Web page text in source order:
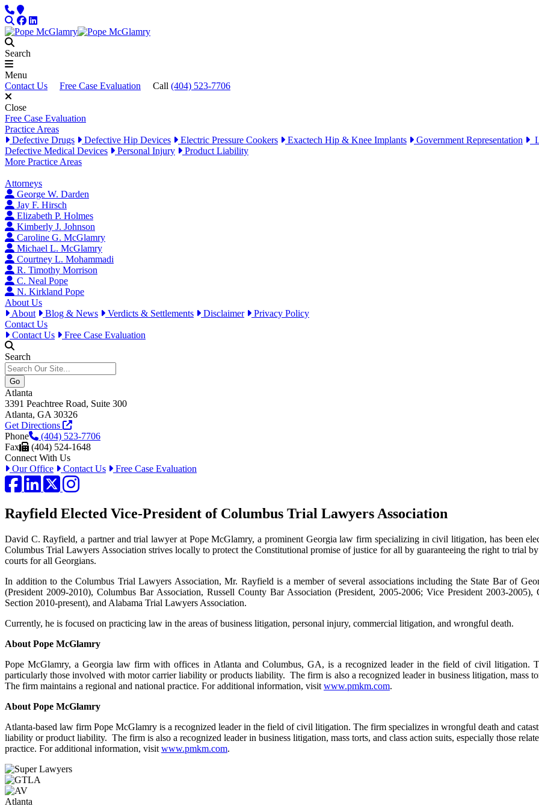
Skip to content
PhoneLocations
SearchFacebook
LinkedIn
Search
Menu
Contact Us
Free Case Evaluation Call (404) 523-7706
Close
Free Case Evaluation
Practice Areas
Defective Drugs
Defective Hip Devices Electric Pressure Cookers Exactech Hip & Knee Implants Government Representation
Defective Medical Devices
Personal Injury
Product Liability
More Practice Areas
Attorneys
George W. Darden
Jay F. Hirsch
Elizabeth P. Holmes
Kimberly J. Johnson
Caroline G. McGlamry
Michael L. McGlamry
Courtney L. Mohammadi
R. Timothy Morrison
C. Neal Pope
N. Kirkland Pope
About Us
About
Blog & News Verdicts & Settlements Disclaimer
Privacy Policy
Contact Us
Contact Us
Free Case Evaluation
Search
Atlanta
3391 Peachtree Road, Suite 300
Atlanta, GA 30326
Get Directions
Phone
(404) 523-7706
Fax
(404) 524-1648
Connect With Us
Our Office
Contact Us Free Case Evaluation
Facebook
LinkedIn
Twitter / X
Instagram
Rayfield Elected Vice-President of Columbus Trial Lawyers Association
David C. Rayfield, a partner and trial lawyer at Pope McGlamry, a prominent Georgia law firm specializing in civil litigation, has been
Columbus Trial Lawyers Association strives locally to protect the Constitutional promise of justice for all by guaranteeing the right to trial
courts for all Georgians.
In addition to the Columbus Trial Lawyers Association, Mr. Rayfield is a member of several associations including the State Bar of
(President 2009-2010), Columbus Bar Association, Russell County Bar Association (President, 2005-2006; Vice President 2003-
Section 2010-present), and Alabama Trial Lawyers Association.
Currently, he is focused on practicing law in the areas of business litigation, personal injury, commercial litigation, and wrongful death.
About Pope McGlamry
Pope McGlamry, a Georgia law firm with offices in Atlanta and Columbus, GA, is a recognized leader in the field of civil litigation.
particularly those involved with motor carrier liability or products liability. The firm is also a recognized leader in business litigation, mass
The firm maintains a regional and national practice. For additional information, visit www.pmkm.com.
About Pope McGlamry
Atlanta-based law firm Pope McGlamry is a recognized leader in the field of civil litigation. The firm specializes in wrongful death and
liability or product liability. The firm is also a recognized leader in business litigation, mass torts, and class action suits, especially those
practice. For additional information, visit www.pmkm.com.
Atlanta